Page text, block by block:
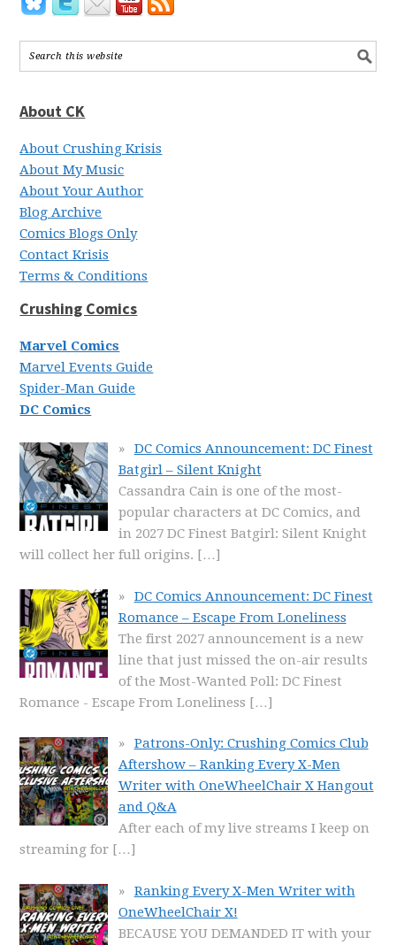
About CK
About Crushing Krisis
About My Music
About Your Author
Blog Archive
Comics Blogs Only
Contact Krisis
Terms & Conditions
Crushing Comics
Marvel Comics
Marvel Events Guide
Spider-Man Guide
DC Comics
DC Comics Announcement: DC Finest
Batgirl – Silent Knight
Cassandra Cain is one of the most-
popular characters at DC Comics, and
in 2027 DC Finest Batgirl: Silent Knight
will collect her full origins. […]
DC Comics Announcement: DC Finest
Romance – Escape From Loneliness
The first 2027 announcement is a new
line that just missed the on-air results
of the Most-Wanted Poll: DC Finest
Romance - Escape From Loneliness […]
Patrons-Only: Crushing Comics Club
Aftershow – Ranking Every X-Men
Writer with OneWheelChair X Hangout
and Q&A
After each of my live streams I keep on
streaming for […]
Ranking Every X-Men Writer with
OneWheelChair X!
BECAUSE YOU DEMANDED IT with your